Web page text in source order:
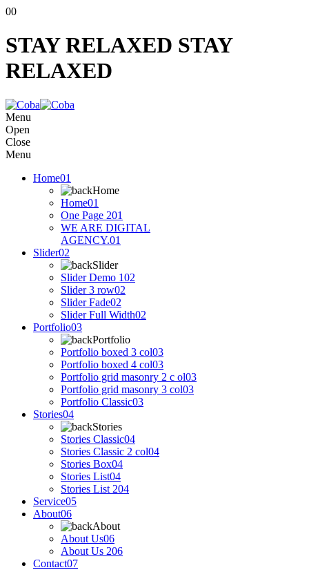
00
STAY RELAXED STAY
RELAXED
Menu
Open
Close
Menu
Home01
Home
Home01
One Page 201
WE ARE DIGITAL
AGENCY.01
Slider02
Slider
Slider Demo 102
Slider 3 row02
Slider Fade02
Slider Full Width02
Portfolio03
Portfolio
Portfolio boxed 3 col03
Portfolio boxed 4 col03
Portfolio grid masonry 2 c ol03
Portfolio grid masonry 3 col03
Portfolio Classic03
Stories04
Stories
Stories Classic04
Stories Classic 2 col04
Stories Box04
Stories List04
Stories List 204
Service05
About06
About
About Us06
About Us 206
Contact07